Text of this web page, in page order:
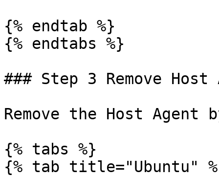
{% endtab %}
{% endtabs %}
### Step 3 Remove Host
Remove the Host Agent
{% tabs %}
{% tab title="Ubuntu"